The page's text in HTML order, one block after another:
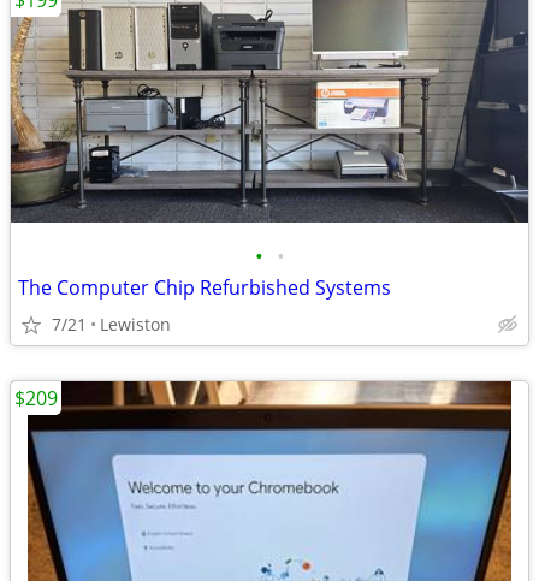
• •
The Computer Chip Refurbished Systems
7/21 Lewiston
$209